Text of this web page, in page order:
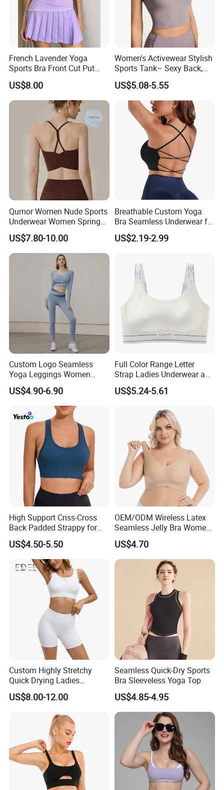
engaging in other low-impact workouts, our sports bra provides
the right amount of support and freedom of movement. Stay
comfortable and focused during your workouts.
★Choose this one in your business line, let's help your
business growing soon and faster .
Detailed Photos
See More Pictures of Morecredit
Workout Yoga Sports Bras
French Lavender Yoga
Sports Bra Front Cut Put
with Removeable Bra Pads
US$8.00
Women's Activewear Stylish
Sports Tank– Sexy Back,
Racerback Tight Yoga Tank
Top for Running & Fitness
US$5.08-5.55
Qumor Women Nude Sports
Underwear Women Spring
Summer Non-Removable
Bra Pads Yoga Bra
Spaghetti Strap Fitness Vest
US$7.80-10.00
Breathable Custom Yoga
Bra Seamless Underwear for
Active Lifestyle and
Performance
US$2.19-2.99
Custom Logo Seamless
Yoga Leggings Women
Tops with Fixed Bra Sets
Sportswear
US$4.90-6.90
Full Color Range Letter
Strap Ladies Underwear and
Sports Bra Collection
US$5.24-5.61
High Support Criss-Cross
Back Padded Strappy for
Women Sports Bras
US$4.50-5.50
OEM/ODM Wireless Latex
Seamless Jelly Bra Women
Plus Size Bra
US$4.70
Custom Highly Stretchy
Quick Drying Ladies
Workout Set - Breathable
Women Gym Clothing
US$8.00-12.00
Seamless Quick-Dry Sports
Bra Sleeveless Yoga Top
US$4.85-4.95